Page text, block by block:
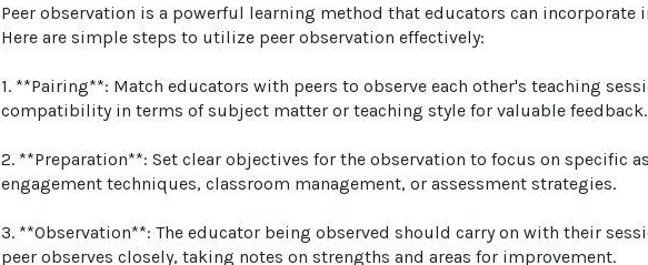
Peer observation is a powerful learning method that educators can incorporate
Here are simple steps to utilize peer observation effectively:
1. **Pairing**: Match educators with peers to observe each other's teaching
compatibility in terms of subject matter or teaching style for valuable feedback.
2. **Preparation**: Set clear objectives for the observation to focus on specific
engagement techniques, classroom management, or assessment strategies.
3. **Observation**: The educator being observed should carry on with their
peer observes closely, taking notes on strengths and areas for improvement.